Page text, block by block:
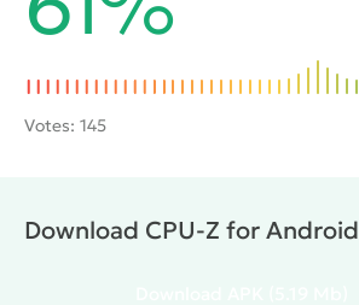
Votes: 145
Download CPU-Z for